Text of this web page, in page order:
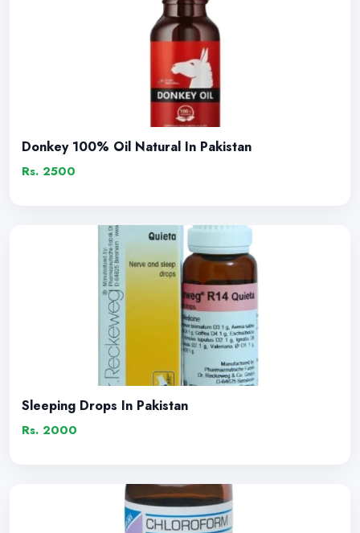
Donkey 100% Oil Natural In Pakistan
Rs. 2500
Sleeping Drops In Pakistan
Rs. 2000